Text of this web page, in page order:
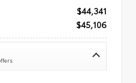
$44,341
$45,106